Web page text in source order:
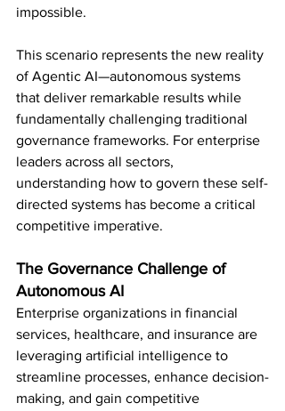
impossible.
This scenario represents the new reality
of Agentic AI—autonomous systems
that deliver remarkable results while
fundamentally challenging traditional
governance frameworks. For enterprise
leaders across all sectors,
understanding how to govern these self-
directed systems has become a critical
competitive imperative.
The Governance Challenge of
Autonomous AI
Enterprise organizations in financial
services, healthcare, and insurance are
leveraging artificial intelligence to
streamline processes, enhance decision-
making, and gain competitive